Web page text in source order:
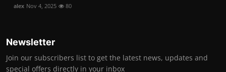
alex Nov 4, 2025 80
Newsletter
Join our subscribers list to get the latest news, updates and
special offers directly in your inbox